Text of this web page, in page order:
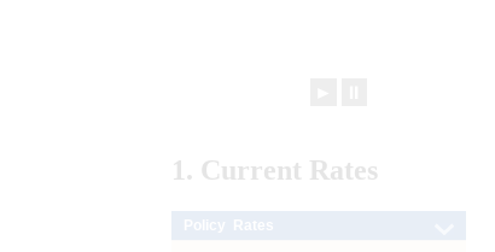
1. Current Rates